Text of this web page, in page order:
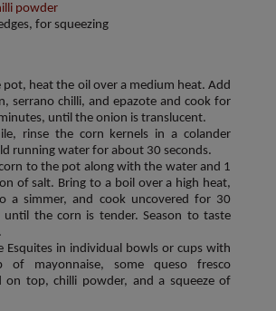
powder
for squeezing
pot, heat the oil over a medium heat. Add
serrano chilli, and epazote and cook for
until the onion is translucent.
rinse the corn kernels in a colander
running water for about 30 seconds.
to the pot along with the water and 1
of salt. Bring to a boil over a high heat,
a simmer, and cook uncovered for 30
until the corn is tender. Season to taste
Esquites in individual bowls or cups with
of mayonnaise, some queso fresco
on top, chilli powder, and a squeeze of